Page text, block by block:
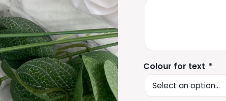
Colour for text *